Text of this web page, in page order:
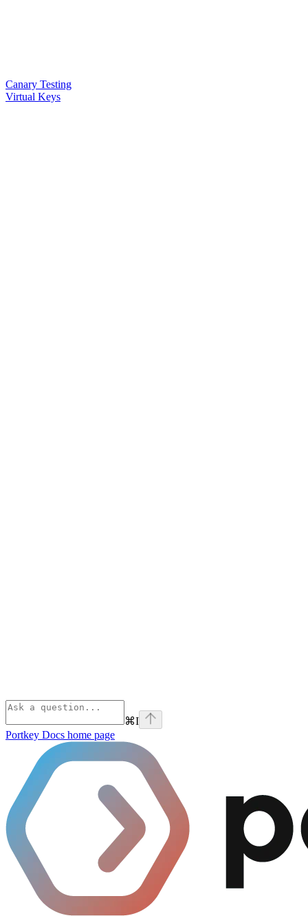
Canary Testing
Virtual Keys
⌘I
Portkey Docs home page